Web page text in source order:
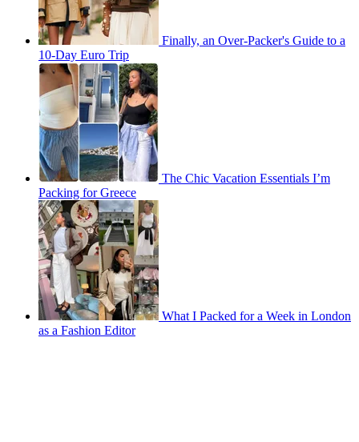
Finally, an Over-Packer's Guide to a
10-Day Euro Trip
The Chic Vacation Essentials I’m
Packing for Greece
What I Packed for a Week in London
as a Fashion Editor